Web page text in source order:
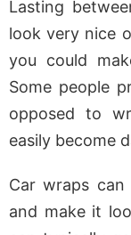
Lasting
look very nice
you could
Some people
opposed to
easily become
Car wraps
and make it